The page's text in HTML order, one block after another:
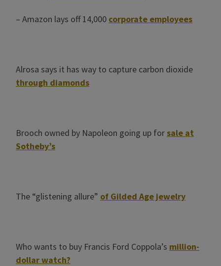
– Amazon lays off 14,000 corporate employees
Alrosa says it has way to capture carbon dioxide
through diamonds
Brooch owned by Napoleon going up forsale at
Sotheby’s
The “glistening allure” of Gilded Age jewelry
Who wants to buy Francis Ford Coppola’s million-
dollar watch?